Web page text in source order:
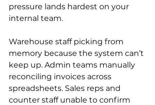
pressure lands hardest on your
internal team.
Warehouse staff picking from
memory because the system can’t
keep up. Admin teams manually
reconciling invoices across
spreadsheets. Sales reps and
counter staff unable to confirm